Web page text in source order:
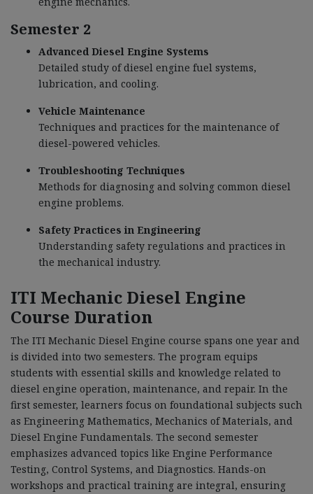
Semester 2
Advanced Diesel Engine Systems
Detailed study of diesel engine fuel systems,
lubrication, and cooling.
Vehicle Maintenance
Techniques and practices for the maintenance of
diesel-powered vehicles.
Troubleshooting Techniques
Methods for diagnosing and solving common diesel
engine problems.
Safety Practices in Engineering
Understanding safety regulations and practices in
the mechanical industry.
ITI Mechanic Diesel Engine
Course Duration
The ITI Mechanic Diesel Engine course spans one year and
is divided into two semesters. The program equips
students with essential skills and knowledge related to
diesel engine operation, maintenance, and repair. In the
first semester, learners focus on foundational subjects such
as Engineering Mathematics, Mechanics of Materials, and
Diesel Engine Fundamentals. The second semester
emphasizes advanced topics like Engine Performance
Testing, Control Systems, and Diagnostics. Hands-on
workshops and practical training are integral, ensuring